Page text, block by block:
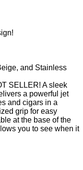
and Stainless
SELLER! A sleek
a powerful jet
and cigars in a
grip for easy
at the base of the
you to see when it